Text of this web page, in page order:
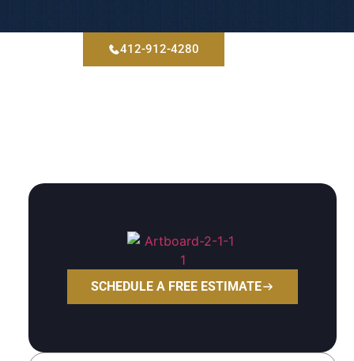
412-912-4280
SCHEDULE A FREE ESTIMATE